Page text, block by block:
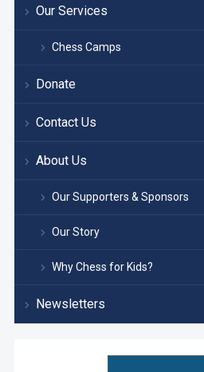
Our Services
Chess Camps
Donate
Contact Us
About Us
Our Supporters & Sponsors
Our Story
Why Chess for Kids?
Newsletters